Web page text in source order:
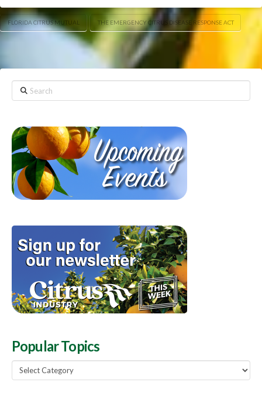
FLORIDA CITRUS MUTUAL THE EMERGENCY CITRUS DISEASE RESPONSE ACT
Search
Popular Topics
Popular
Topics